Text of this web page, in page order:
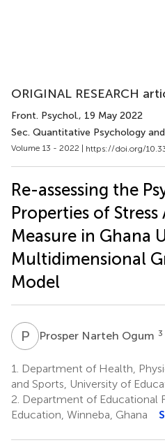
ORIGINAL RESEARCH
Front. Psychol., 19 May 2022
Sec. Quantitative Psychology
Volume 13 - 2022 | https://doi.org/
Re-assessing the
Properties of Stress
Measure in Ghana
Multidimensional
Model
P NProsper Narteh Ogum 3
1.
Department of Health,
and Sports, University of
2. Department of Educational
Education, Winneba, Ghana